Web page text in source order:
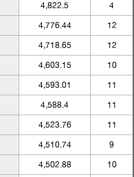
4,822.5 4
4,776.44 12
4,718.65 12
4,603.15 10
4,593.01 11
4,588.4 11
4,523.76 11
4,510.74 9
4,502.88 10